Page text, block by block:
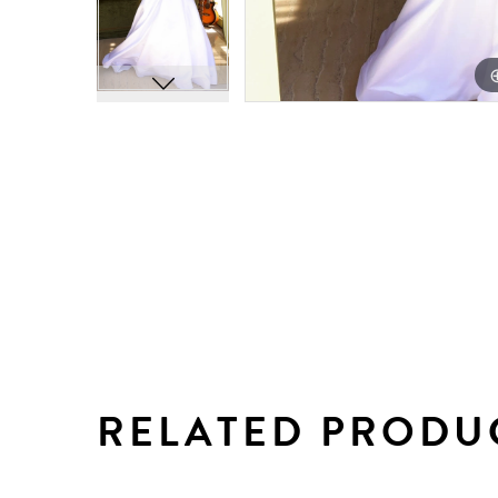
RELATED